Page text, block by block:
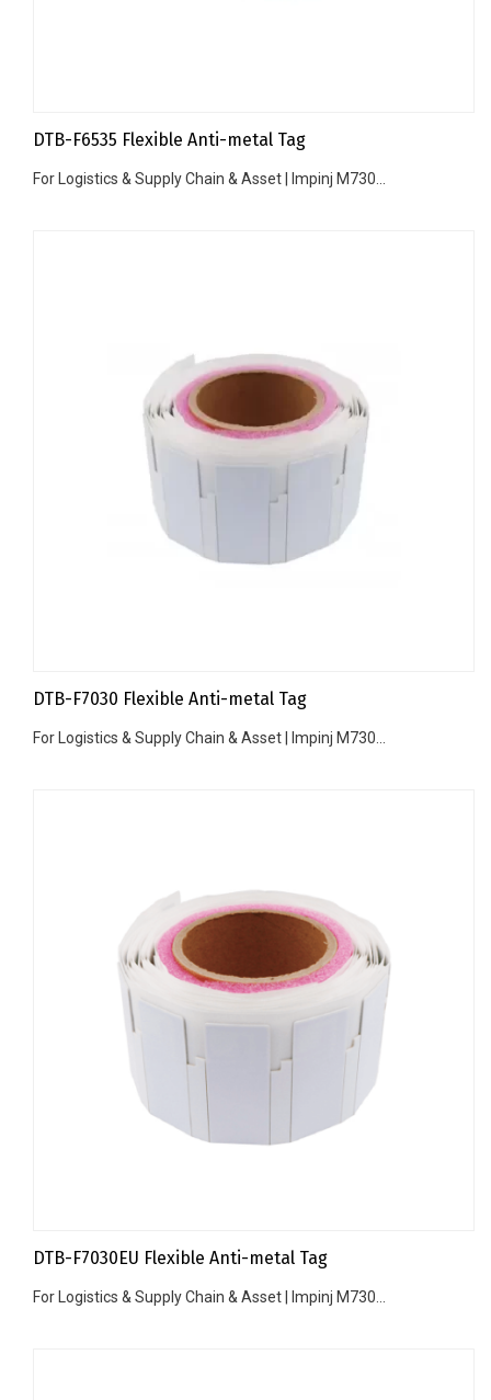
DTB-F6535 Flexible Anti-metal Tag
For Logistics & Supply Chain & Asset | Impinj M730...
DTB-F7030 Flexible Anti-metal Tag
For Logistics & Supply Chain & Asset | Impinj M730...
DTB-F7030EU Flexible Anti-metal Tag
For Logistics & Supply Chain & Asset | Impinj M730...